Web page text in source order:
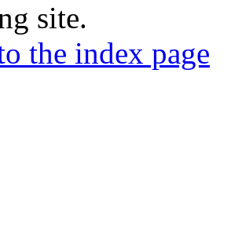
site.
the index page